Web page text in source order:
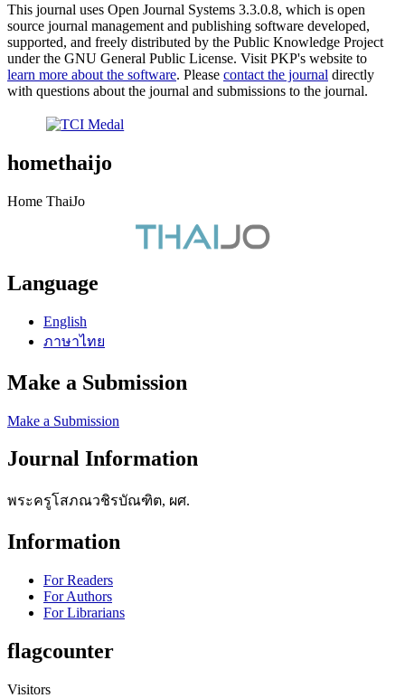
This journal uses Open Journal Systems 3.3.0.8, which is open
source journal management and publishing software developed,
supported, and freely distributed by the Public Knowledge Project
under the GNU General Public License. Visit PKP's website to
learn more about the software. Please contact the journal directly
with questions about the journal and submissions to the journal.
homethaijo
Home ThaiJo
Language
English
ภาษาไทย
Make a Submission
Make a Submission
Journal Information
พระครูโสภณวชิรบัณฑิต, ผศ.
Information
For Readers
For Authors
For Librarians
flagcounter
Visitors